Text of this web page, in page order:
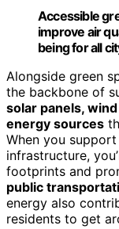
Accessible
improve air
being for all
Alongside green
the backbone of
solar panels,
energy sources
When you
infrastructure,
footprints and
public
energy also
residents to get